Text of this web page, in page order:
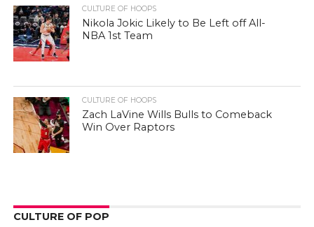
CULTURE OF HOOPS
Nikola Jokic Likely to Be Left off All-
NBA 1st Team
CULTURE OF HOOPS
Zach LaVine Wills Bulls to Comeback
Win Over Raptors
CULTURE OF POP